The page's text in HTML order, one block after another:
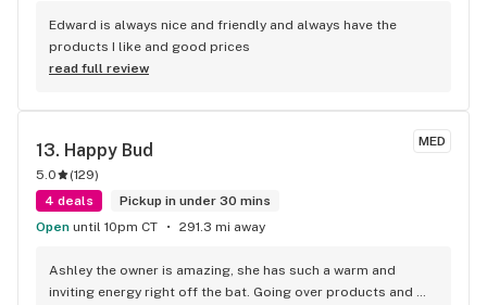
Edward is always nice and friendly and always have the
products I like and good prices
read full review
MED
13. Happy Bud
5.0 (129)
4 deals
Pickup in under 30 mins
Open until 10pm CT 291.3 mi away
Ashley the owner is amazing, she has such a warm and
inviting energy right off the bat. Going over products and